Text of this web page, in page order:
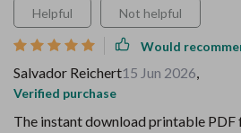
Helpful Not helpful
Would
Salvador Reichert15 Jun 2026,
Verified purchase
The instant download printable PDF